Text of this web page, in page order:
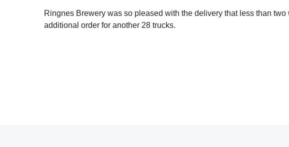
Ringnes Brewery was so pleased with the delivery that less than
additional order for another 28 trucks.